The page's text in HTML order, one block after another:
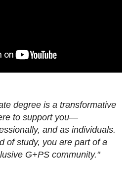
degree is a transformative
to support you—
and as individuals.
of study, you are part of a
G+PS community."